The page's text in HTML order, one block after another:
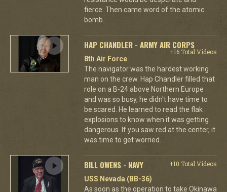
fierce. Then came word of the atomic
bomb.
HAP CHANDLER - ARMY AIR CORPS
+16 Total Videos
8th Air Force
The navigator was the hardest working
man on the crew. Hap Chandler filled that
role on a B-24 above Northern Europe
and was so busy, he didn't have time to
be scared. He learned to read the flak
explosions to know when it was getting
dangerous. If you saw red at the center, it
was time to get worried.
BILL OWENS - NAVY
+10 Total Videos
USS Nevada (BB-36)
As soon as the operation to take Okinawa